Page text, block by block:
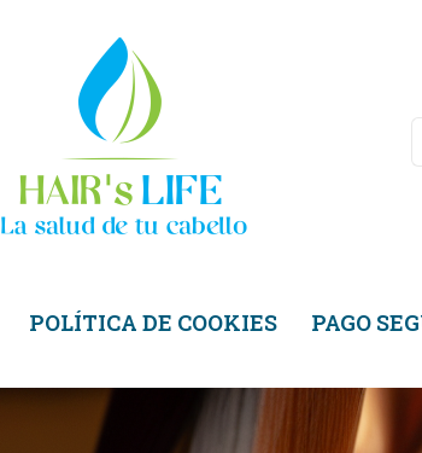
POLÍTICA DE COOKIES PAGO